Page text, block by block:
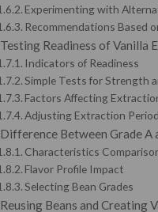
Experimenting with
Recommendations Based
Testing Readiness of Vanilla
Indicators of Readiness
Simple Tests for Strength
Factors Affecting
Adjusting Extraction
Difference Between Grade A
Characteristics
Flavor Profile Impact
Selecting Bean Grades
Reusing Beans and Creating